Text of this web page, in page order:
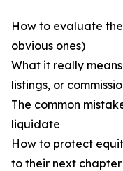
How to evaluate
obvious ones)
What it really
listings, or
The common
liquidate
How to protect
to their next chapter